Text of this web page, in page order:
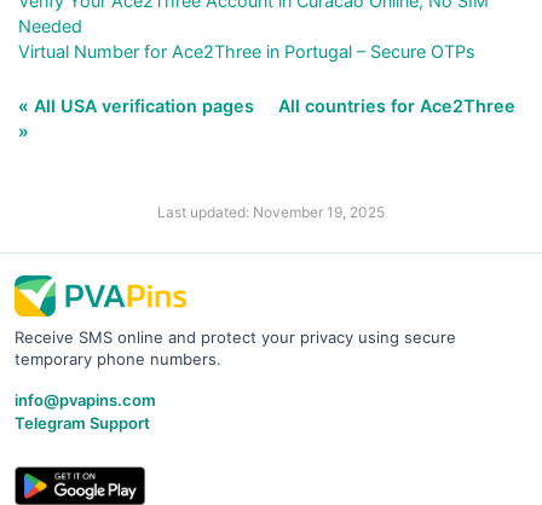
Needed
Virtual Number for Ace2Three in Portugal – Secure OTPs
« All USA verification pages
All countries for Ace2Three
»
Last updated: November 19, 2025
Receive SMS online and protect your privacy using secure
temporary phone numbers.
info@pvapins.com
Telegram Support